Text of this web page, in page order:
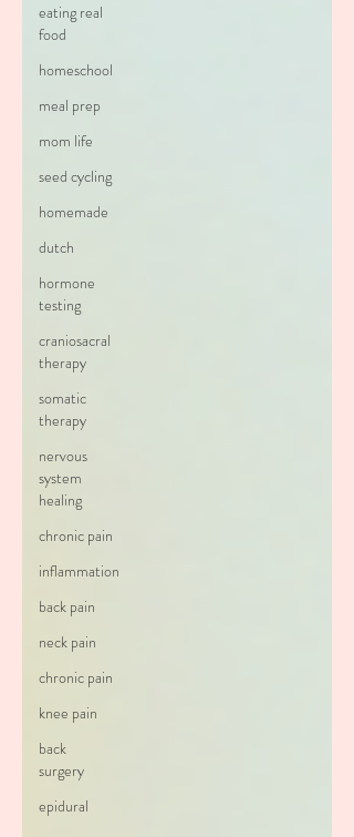
eating real
food
homeschool
meal prep
mom life
seed cycling
homemade
dutch
hormone
testing
craniosacral
therapy
somatic
therapy
nervous
system
healing
chronic pain
inflammation
back pain
neck pain
chronic pain
knee pain
back
surgery
epidural